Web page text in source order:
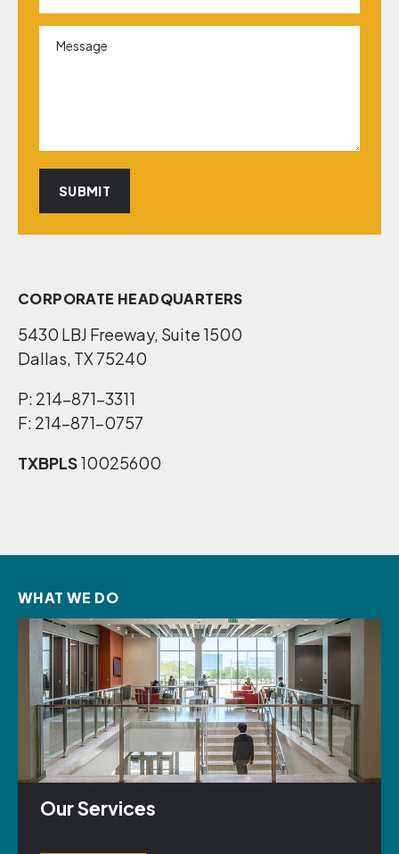
CORPORATE HEADQUARTERS
5430 LBJ Freeway, Suite 1500
Dallas, TX 75240
P: 214-871-3311
F: 214-871-0757
TXBPLS10025600
WHAT WE DO
Our Services